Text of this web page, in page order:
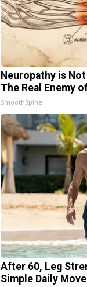
Neuropathy is
The Real Enemy
SmoothSpine
After 60, Leg
Simple Daily Move